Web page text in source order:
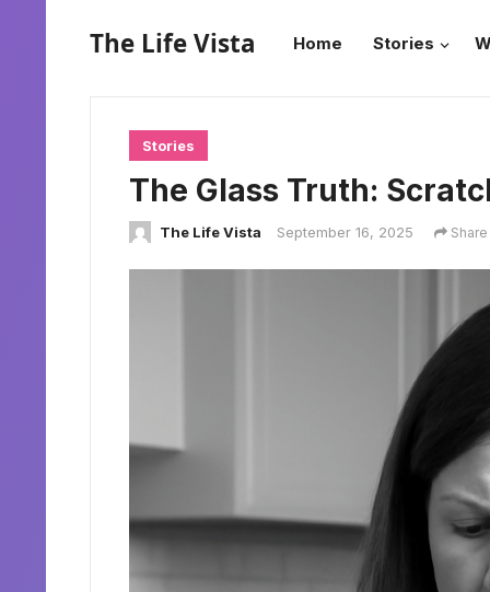
The Life Vista Home Stories
Stories
The Glass Truth:
The Life Vista September 16, 2025 Share